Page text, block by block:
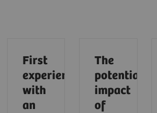
First
experiences
with
an
The
potential
impact
of